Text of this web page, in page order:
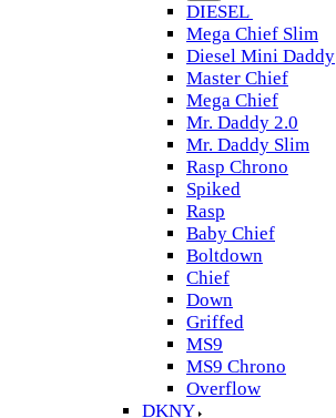
DIESEL
Mega Chief Slim
Diesel Mini Daddy
Master Chief
Mega Chief
Mr. Daddy 2.0
Mr. Daddy Slim
Rasp Chrono
Spiked
Rasp
Baby Chief
Boltdown
Chief
Down
Griffed
MS9
MS9 Chrono
Overflow
DKNY